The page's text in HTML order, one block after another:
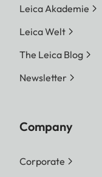
Leica Akademie
Leica Welt
The Leica Blog
Newsletter
Company
Corporate